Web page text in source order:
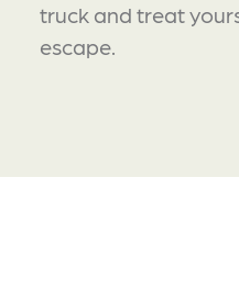
truck and treat
escape.